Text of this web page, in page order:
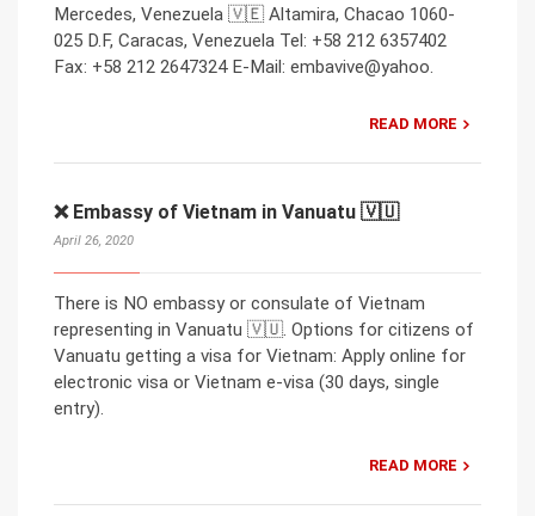
Mercedes, Venezuela 🇻🇪 Altamira, Chacao 1060-
025 D.F, Caracas, Venezuela Tel: +58 212 6357402
Fax: +58 212 2647324 E-Mail: embavive@yahoo.
READ MORE
❌ Embassy of Vietnam in Vanuatu 🇻🇺
April 26, 2020
There is NO embassy or consulate of Vietnam
representing in Vanuatu 🇻🇺. Options for citizens of
Vanuatu getting a visa for Vietnam: Apply online for
electronic visa or Vietnam e-visa (30 days, single
entry).
READ MORE